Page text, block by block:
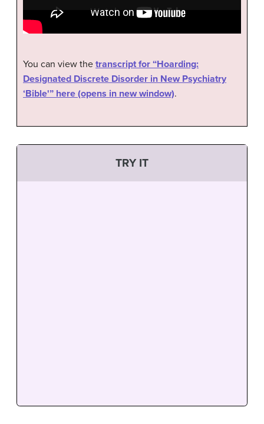
You can view the transcript for “Hoarding:
Designated Discrete Disorder in New Psychiatry
‘Bible'” here (opens in new window).
TRY IT